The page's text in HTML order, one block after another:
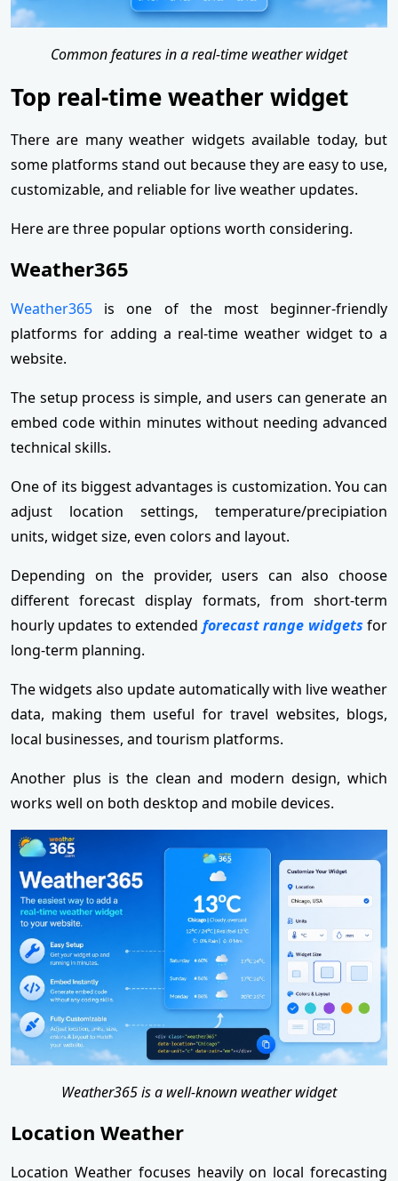
Common features in a real-time weather widget
Top real-time weather widget
There are many weather widgets available today, but
some platforms stand out because they are easy to use,
customizable, and reliable for live weather updates.
Here are three popular options worth considering.
Weather365
Weather365 is one of the most beginner-friendly
platforms for adding a real-time weather widget to a
website.
The setup process is simple, and users can generate an
embed code within minutes without needing advanced
technical skills.
One of its biggest advantages is customization. You can
adjust location settings, temperature/precipiation
units, widget size, even colors and layout.
Depending on the provider, users can also choose
different forecast display formats, from short-term
hourly updates to extended forecast range widgets for
long-term planning.
The widgets also update automatically with live weather
data, making them useful for travel websites, blogs,
local businesses, and tourism platforms.
Another plus is the clean and modern design, which
works well on both desktop and mobile devices.
Weather365 is a well-known weather widget
Location Weather
Location Weather focuses heavily on local forecasting